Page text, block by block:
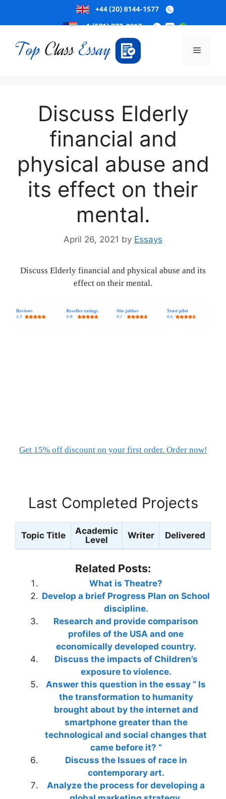
to
content
Menu
Discuss Elderly
financial and
physical abuse and
its effect on their
mental.
April 26, 2021 by Essays
Discuss Elderly financial and physical abuse and its
effect on their mental.
Get 15% off discount on your first order. Order now!
Last Completed Projects
Topic Title
Academic
Level
Writer Delivered
Related Posts:
What is Theatre?
Develop a brief Progress Plan on School
discipline.
Research and provide comparison
profiles of the USA and one
economically developed country.
Discuss the impacts of Children’s
exposure to violence.
Answer this question in the essay ” Is
the transformation to humanity
brought about by the internet and
smartphone greater than the
technological and social changes that
came before it? “
Discuss the Issues of race in
contemporary art.
Analyze the process for developing a